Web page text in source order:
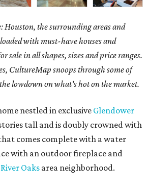
Houston, the surrounding areas and
with must-have houses and
sale in all shapes, sizes and price ranges.
CultureMap snoops through some of
lowdown on what's hot on the market.
nestled in exclusive Glendower
tall and is doubly crowned with
comes complete with a water
with an outdoor fireplace and
River Oaks area neighborhood.